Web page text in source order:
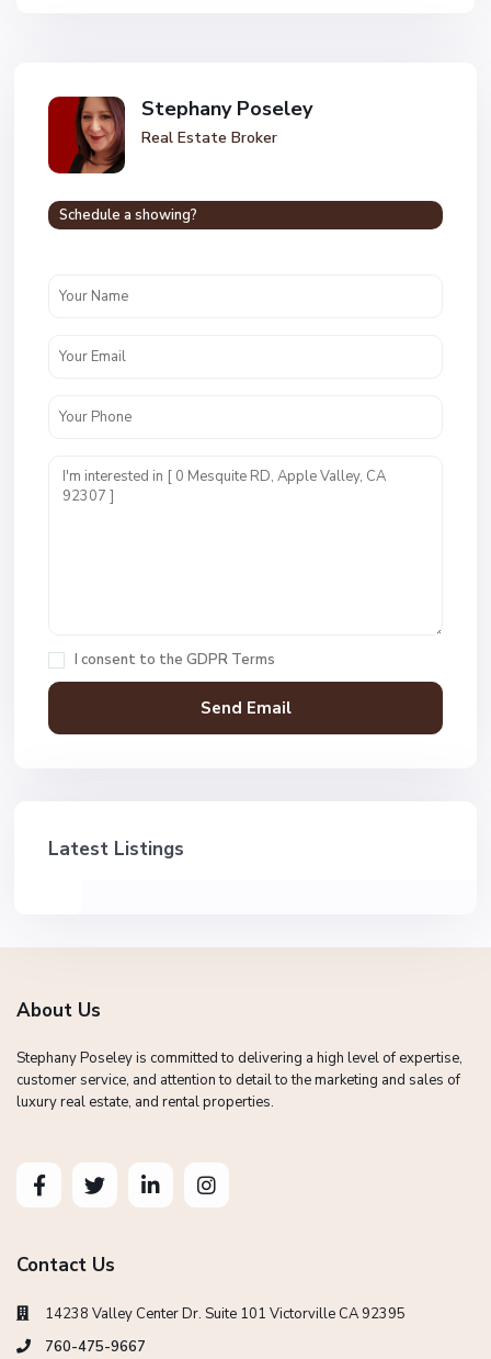
Stephany Poseley
Real Estate Broker
Schedule a showing?
I consent to the GDPR Terms
Latest Listings
About Us
Stephany Poseley is committed to delivering a high level of expertise,
customer service, and attention to detail to the marketing and sales of
luxury real estate, and rental properties.
Contact Us
14238 Valley Center Dr. Suite 101 Victorville CA 92395
760-475-9667